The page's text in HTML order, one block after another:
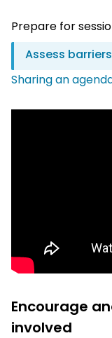
Prepare for
Assess
Sharing an
Encourage
involved